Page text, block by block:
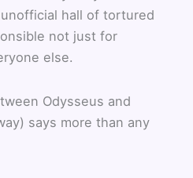
hall of tortured
not just for
else.
Odysseus and
says more than any